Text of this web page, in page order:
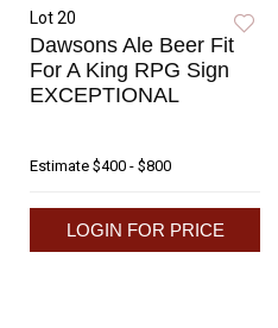
Lot 20
Dawsons Ale Beer Fit
For A King RPG Sign
EXCEPTIONAL
Estimate $400 - $800
LOGIN FOR PRICE